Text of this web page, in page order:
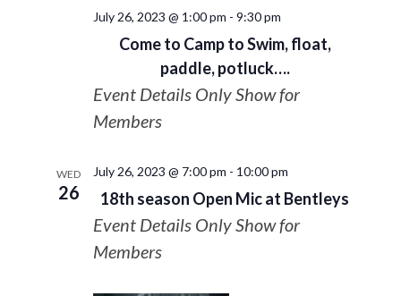
Come to Camp to Swim, float,
paddle, potluck….
July 26, 2023 @ 1:00 pm - 9:30 pm
Event Details Only Show for
Members
WED
26 18th season Open Mic at Bentleys
July 26, 2023 @ 7:00 pm - 10:00 pm
Event Details Only Show for
Members